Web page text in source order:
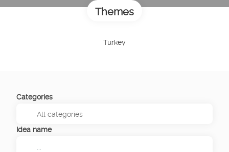
Themes
Turkey
Categories
Idea name